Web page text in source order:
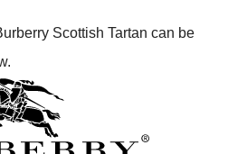
Scottish Tartan can be